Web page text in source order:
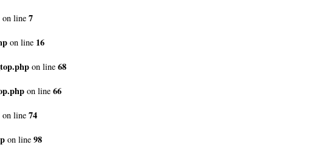
on line 7
on line 16
on line 68
on line 66
on line 74
on line 98